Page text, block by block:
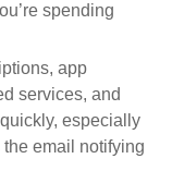
spending
app
services, and
especially
email notifying